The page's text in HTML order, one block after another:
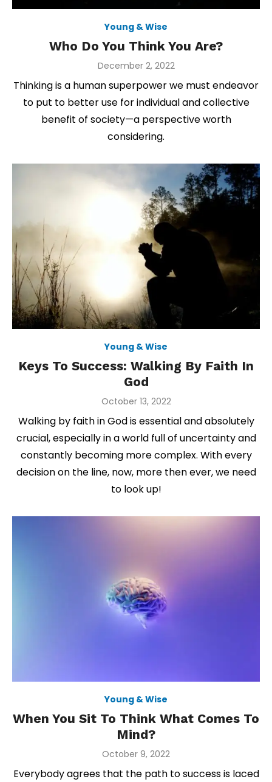
Young & Wise
Who Do You Think You Are?
Posted
December 2, 2022
Thinking is a human superpower we must endeavor
to put to better use for individual and collective
benefit of society—a perspective worth
considering.
Young & Wise
Keys To Success: Walking By Faith In
God
Posted
October 13, 2022
Walking by faith in God is essential and absolutely
crucial, especially in a world full of uncertainty and
constantly becoming more complex. With every
decision on the line, now, more then ever, we need
to look up!
Young & Wise
When You Sit To Think What Comes To
Mind?
Posted
October 9, 2022
Everybody agrees that the path to success is laced